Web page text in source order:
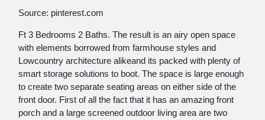
Source: pinterest.com
Ft 3 Bedrooms 2 Baths. The result is an airy open space
with elements borrowed from farmhouse styles and
Lowcountry architecture alikeand its packed with plenty of
smart storage solutions to boot. The space is large enough
to create two separate seating areas on either side of the
front door. First of all the fact that it has an amazing front
porch and a large screened outdoor living area are two